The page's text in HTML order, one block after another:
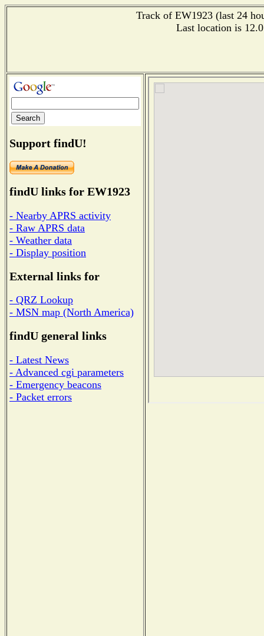
Track of EW1923 (last 24
Last location is
Support findU!
findU links for EW1923
- Nearby APRS activity
- Raw APRS data
- Weather data
- Display position
External links for
- QRZ Lookup
- MSN map (North America)
findU general links
- Latest News
- Advanced cgi parameters
- Emergency beacons
- Packet errors